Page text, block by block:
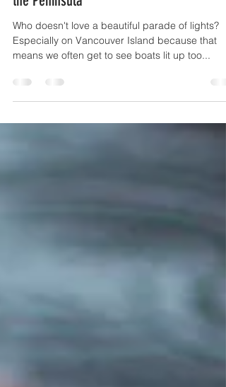
10 Holiday light up events in Victoria and
the Peninsula
Who doesn't love a beautiful parade of lights?
means we often get to see boats lit up too...